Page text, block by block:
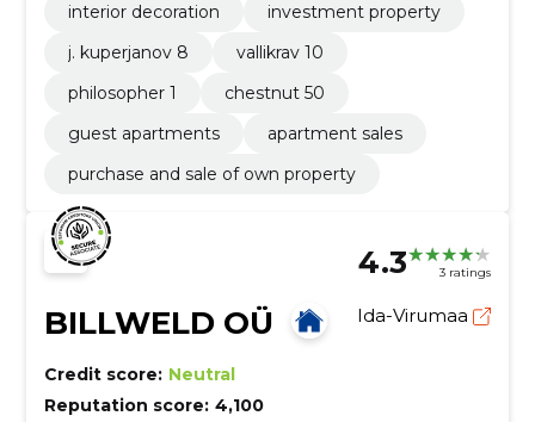
interior decoration
investment property
j. kuperjanov 8
vallikrav 10
philosopher 1
chestnut 50
guest apartments
apartment sales
purchase and sale of own property
4.3 3 ratings
BILLWELD OÜ Ida-Virumaa
Credit score: Neutral
Reputation score: 4,100